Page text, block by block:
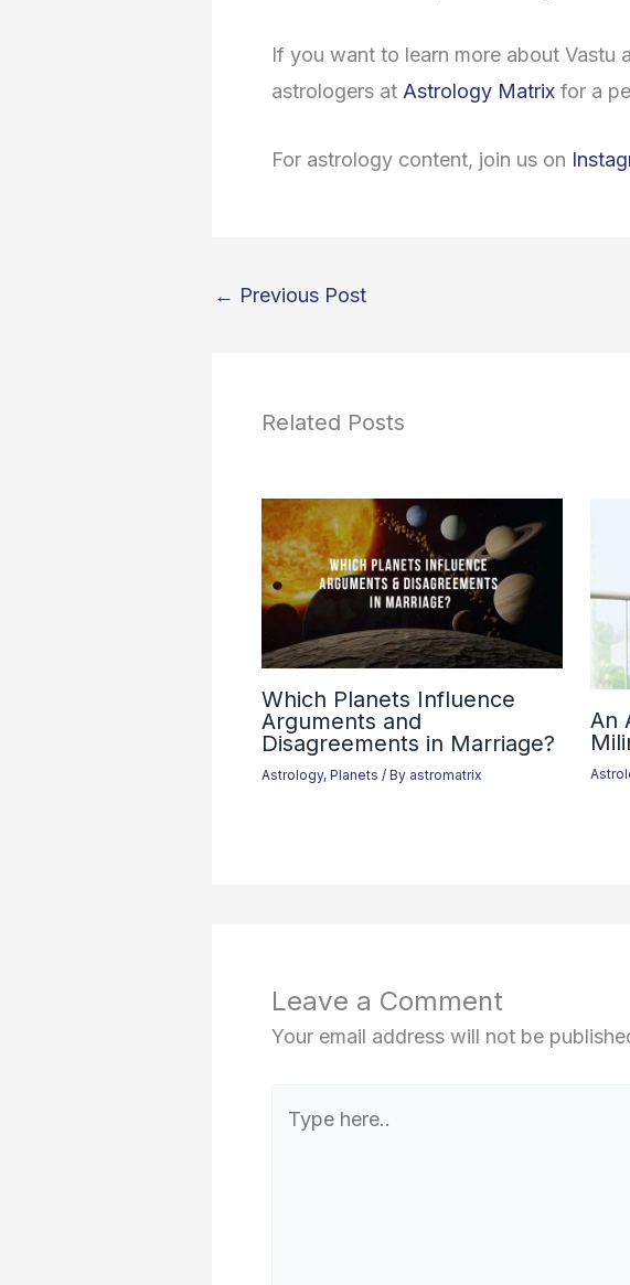
If you want to learn more about Vastu
astrologers at Astrology Matrix for a
For astrology content, join us on
← Previous Post
Related Posts
Which Planets Influence
Arguments and
Disagreements in Marriage?
Astrology, Planets / By astromatrix
An
Leave a Comment
Your email address will not be
here..